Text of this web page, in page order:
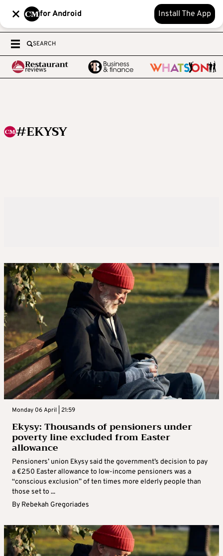
for Android Install The App
SEARCH
#EKYSY
Monday 06 April | 21:59
Ekysy: Thousands of pensioners under
poverty line excluded from Easter
allowance
Pensioners’ union Ekysy said the government’s decision to pay
a €250 Easter allowance to low-income pensioners was a
“conscious exclusion” of ten times more elderly people than
those set to ...
By Rebekah Gregoriades